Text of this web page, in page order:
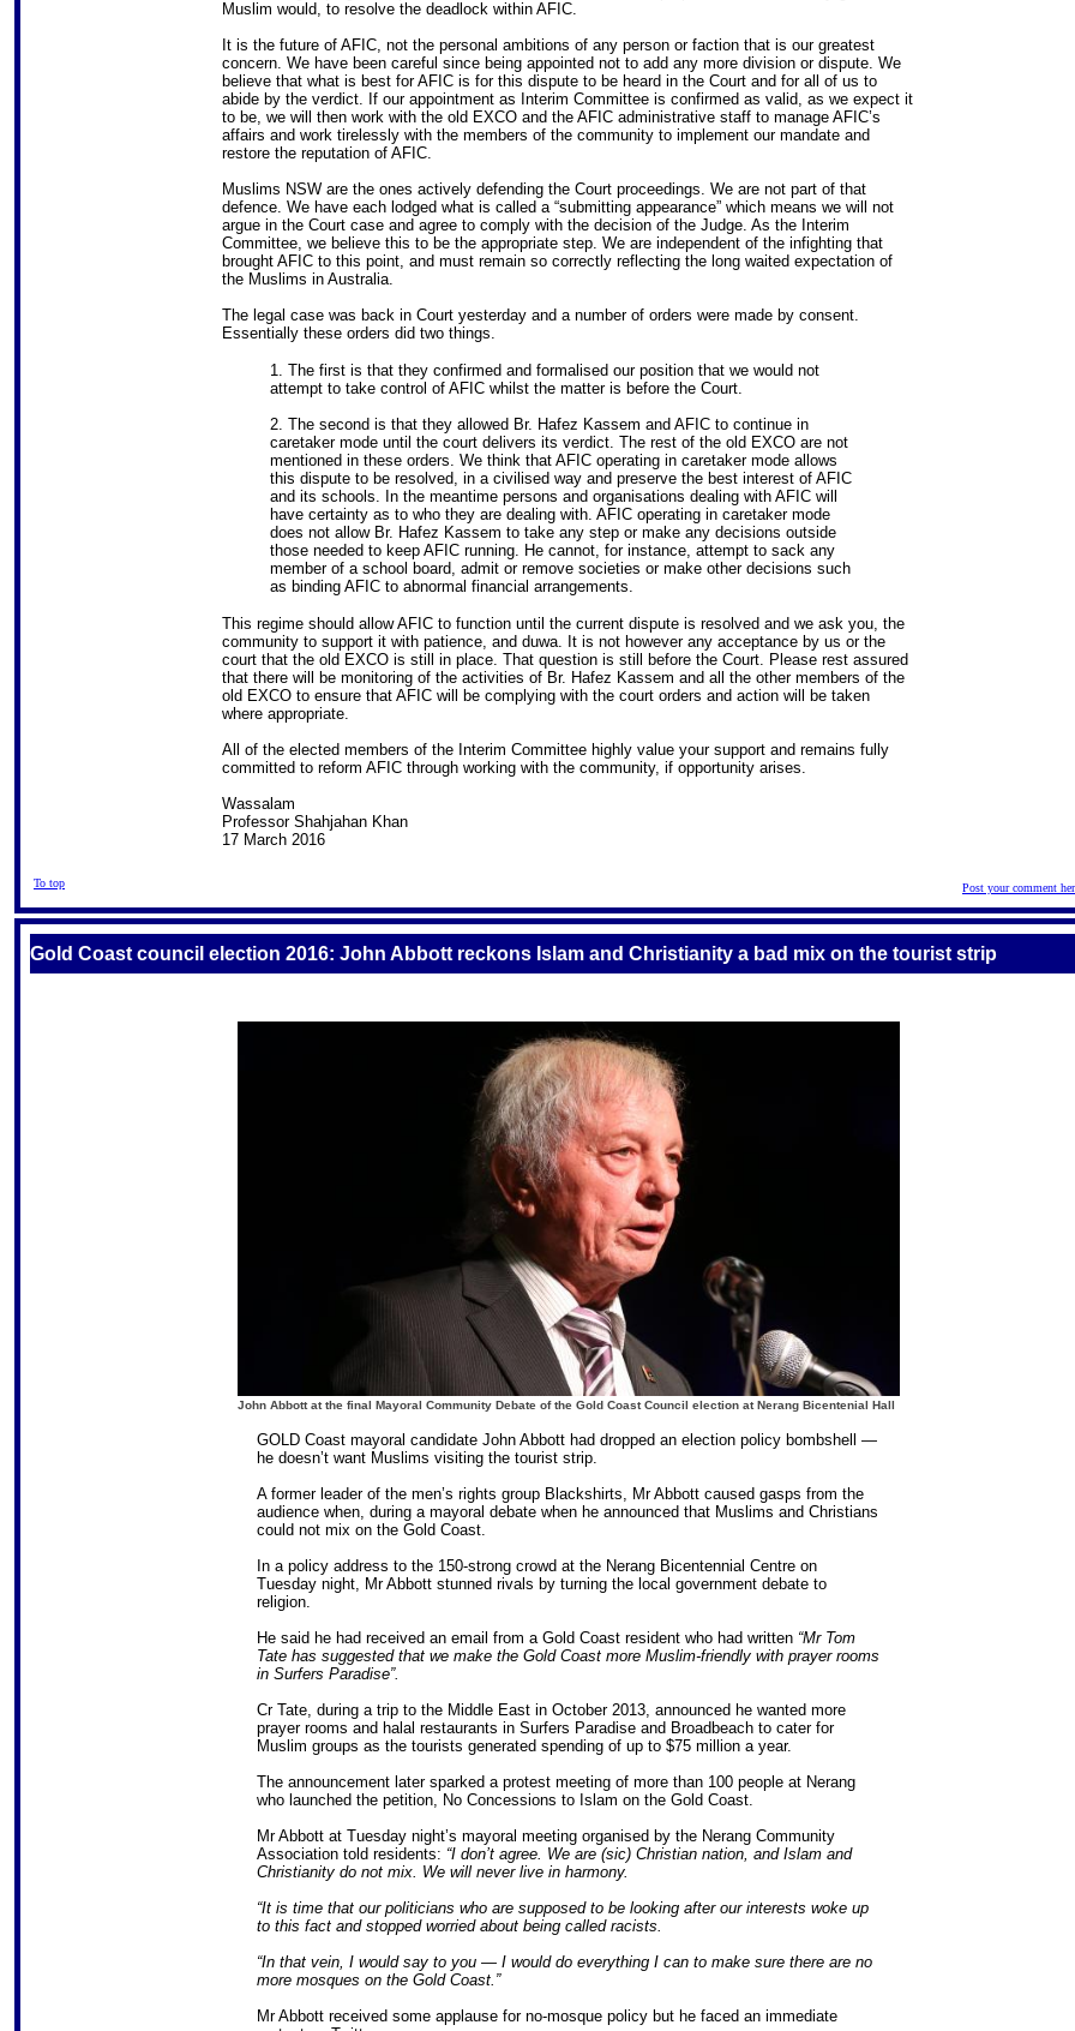
Muslim would, to resolve the deadlock within AFIC.
It is the future of AFIC, not the personal ambitions of any person or faction that is our greatest
concern. We have been careful since being appointed not to add any more division or dispute. We
believe that what is best for AFIC is for this dispute to be heard in the Court and for all of us to
abide by the verdict. If our appointment as Interim Committee is confirmed as valid, as we expect it
to be, we will then work with the old EXCO and the AFIC administrative staff to manage AFIC’s
affairs and work tirelessly with the members of the community to implement our mandate and
restore the reputation of AFIC.
Muslims NSW are the ones actively defending the Court proceedings. We are not part of that
defence. We have each lodged what is called a “submitting appearance” which means we will not
argue in the Court case and agree to comply with the decision of the Judge. As the Interim
Committee, we believe this to be the appropriate step. We are independent of the infighting that
brought AFIC to this point, and must remain so correctly reflecting the long waited expectation of
the Muslims in Australia.
The legal case was back in Court yesterday and a number of orders were made by consent.
Essentially these orders did two things.
1. The first is that they confirmed and formalised our position that we would not
attempt to take control of AFIC whilst the matter is before the Court.
2. The second is that they allowed Br. Hafez Kassem and AFIC to continue in
caretaker mode until the court delivers its verdict. The rest of the old EXCO are not
mentioned in these orders. We think that AFIC operating in caretaker mode allows
this dispute to be resolved, in a civilised way and preserve the best interest of AFIC
and its schools. In the meantime persons and organisations dealing with AFIC will
have certainty as to who they are dealing with. AFIC operating in caretaker mode
does not allow Br. Hafez Kassem to take any step or make any decisions outside
those needed to keep AFIC running. He cannot, for instance, attempt to sack any
member of a school board, admit or remove societies or make other decisions such
as binding AFIC to abnormal financial arrangements.
This regime should allow AFIC to function until the current dispute is resolved and we ask you, the
community to support it with patience, and duwa. It is not however any acceptance by us or the
court that the old EXCO is still in place. That question is still before the Court. Please rest assured
that there will be monitoring of the activities of Br. Hafez Kassem and all the other members of the
old EXCO to ensure that AFIC will be complying with the court orders and action will be taken
where appropriate.
All of the elected members of the Interim Committee highly value your support and remains fully
committed to reform AFIC through working with the community, if opportunity arises.
Wassalam
Professor Shahjahan Khan
17 March 2016
To top Post your comment
Gold Coast council election 2016: John Abbott reckons Islam and Christianity a bad mix on the tourist strip
John Abbottat the final Mayoral Community Debate of the Gold Coast Council election at Nerang Bicentenial Hall
GOLD Coast mayoral candidate John Abbott had dropped an election policy bombshell —
he doesn’t want Muslims visiting the tourist strip.
A former leader of the men’s rights group Blackshirts, Mr Abbott caused gasps from the
audience when, during a mayoral debate when he announced that Muslims and Christians
could not mix on the Gold Coast.
In a policy address to the 150-strong crowd at the Nerang Bicentennial Centre on
Tuesday night, Mr Abbott stunned rivals by turning the local government debate to
religion.
He said he had received an email from a Gold Coast resident who had written “Mr Tom
Tate has suggested that we make the Gold Coast more Muslim-friendly with prayer rooms
in Surfers Paradise”.
Cr Tate, during a trip to the Middle East in October 2013, announced he wanted more
prayer rooms and halal restaurants in Surfers Paradise and Broadbeach to cater for
Muslim groups as the tourists generated spending of up to $75 million a year.
The announcement later sparked a protest meeting of more than 100 people at Nerang
who launched the petition, No Concessions to Islam on the Gold Coast.
Mr Abbott at Tuesday night’s mayoral meeting organised by the Nerang Community
Association told residents: “I don’t agree. We are (sic) Christian nation, and Islam and
Christianity do not mix. We will never live in harmony.
“It is time that our politicians who are supposed to be looking after our interests woke up
to this fact and stopped worried about being called racists.
“In that vein, I would say to you — I would do everything I can to make sure there are no
more mosques on the Gold Coast.”
Mr Abbott received some applause for no-mosque policy but he faced an immediate